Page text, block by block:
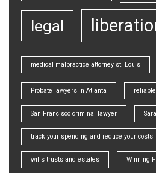
legal
medical malpractice attorney st. Louis
Probate lawyers in Atlanta
San Francisco criminal lawyer
track your spending and reduce your costs
wills trusts and estates Winning